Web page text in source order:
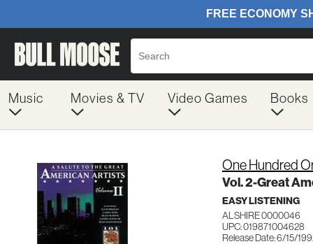
Music Movies & TV Video Games Books
One Hundred
Vol. 2-Great
EASY LISTENING
ALSHIRE 0000046
UPC: 019871004628
Release Date: 6/15/